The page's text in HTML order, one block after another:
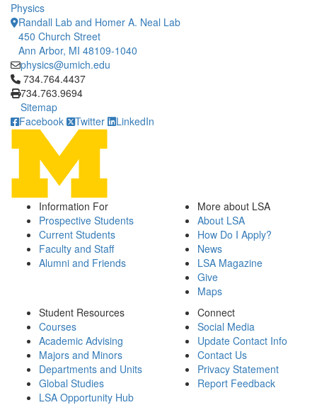
Physics
Randall Lab and Homer A. Neal Lab
450 Church Street
Ann Arbor, MI 48109-1040
physics@umich.edu
Click to call 734.764.4437
734.764.4437
734.763.9694
Sitemap
Facebook
Twitter LinkedIn
Information For
Prospective Students
Current Students
Faculty and Staff
Alumni and Friends
More about LSA
About LSA
How Do I Apply?
News
LSA Magazine
Give
Maps
Student Resources
Courses
Academic Advising
Majors and Minors
Departments and Units
Global Studies
LSA Opportunity Hub
Connect
Social Media
Update Contact Info
Contact Us
Privacy Statement
Report Feedback